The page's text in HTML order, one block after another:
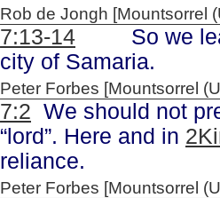
Rob de Jongh
7:13-14 So we
city of Samaria.
Peter Forbes [Mountsorrel
7:2 We should not
“lord”. Here and in
reliance.
Peter Forbes [Mountsorrel